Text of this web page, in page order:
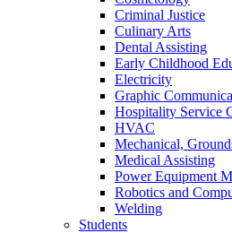
Criminal Justice
Culinary Arts
Dental Assisting
Early Childhood
Electricity
Graphic
Hospitality Service
HVAC
Mechanical,
Medical Assisting
Power Equipment
Robotics and
Welding
Students